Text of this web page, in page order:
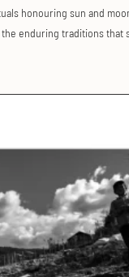
honouring sun and
the enduring traditions that